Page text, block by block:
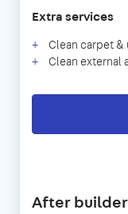
Extra services
Clean carpet
Clean external
After